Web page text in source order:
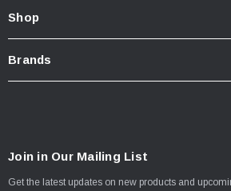
Shop
Brands
Join in Our Mailing List
Get the latest updates on new products and